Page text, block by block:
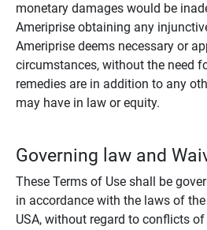
monetary damages would be
Ameriprise obtaining any
Ameriprise deems necessary or
circumstances, without the need
remedies are in addition to any
may have in law or equity.
Governing law and
These Terms of Use shall be
in accordance with the laws of
USA, without regard to conflicts